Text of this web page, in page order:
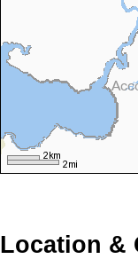
Location &